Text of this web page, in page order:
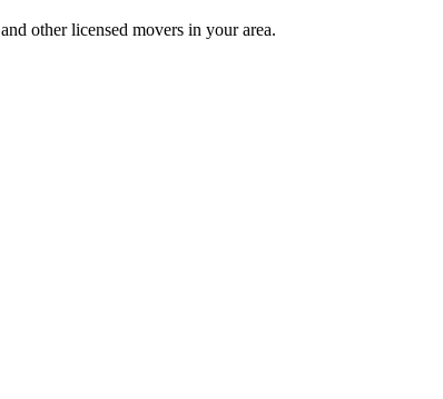
and other licensed movers in your area.